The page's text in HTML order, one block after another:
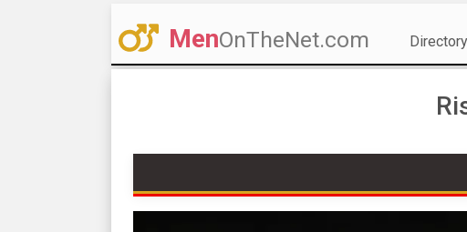
MenOnTheNet.com Directory